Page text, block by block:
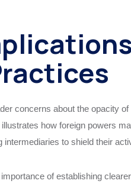
concerns about the opacity
how foreign powers
to shield their
of establishing